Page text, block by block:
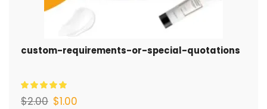
custom-requirements-or-special-quotations
$2.00 $1.00